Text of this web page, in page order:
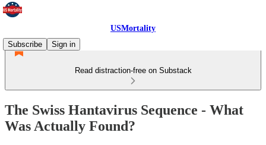
USMortality
Subscribe
Sign in
Read distraction-free on Substack
The Swiss Hantavirus Sequence - What
Was Actually Found?